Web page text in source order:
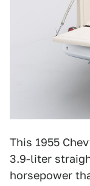
This 1955
3.9-liter
horsepower